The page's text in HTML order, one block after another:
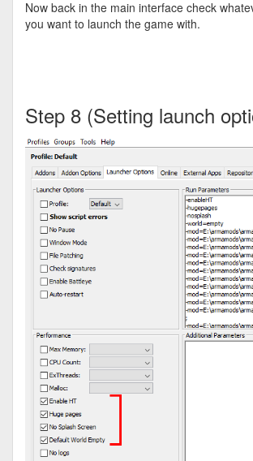
Now back in the main interface check
you want to launch the game with.
Step 8 (Setting launch